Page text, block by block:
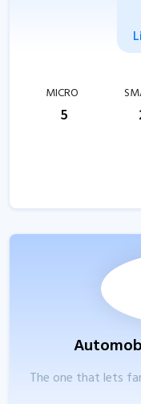
MICRO
5
The one that lets